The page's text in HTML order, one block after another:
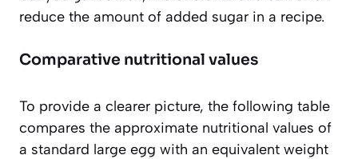
reduce the amount of added sugar in a recipe.
Comparative nutritional values
To provide a clearer picture, the following table
compares the approximate nutritional values of
a standard large egg with an equivalent weight